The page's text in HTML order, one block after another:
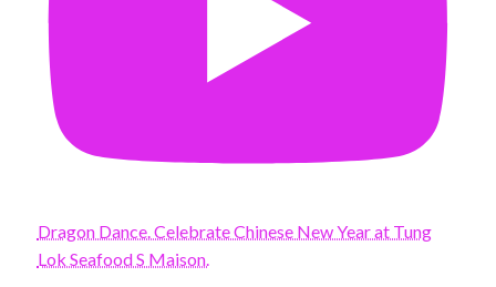
Dragon Dance. Celebrate Chinese New Year at Tung
Lok Seafood S Maison.